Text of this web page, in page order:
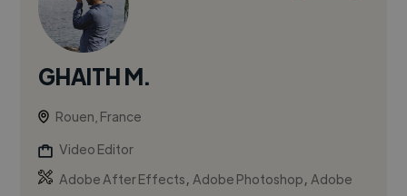
GHAITH M.
Rouen, France
Video Editor
Adobe After Effects,Adobe Photoshop,Adobe